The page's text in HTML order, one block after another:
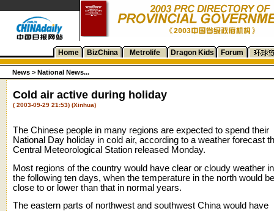
Home BizChina Metrolife Dragon Kids Forum
News > National News...
Cold air active during holiday
( 2003-09-29 21:53) (Xinhua)
The Chinese people in many regions are expected to spend their
National Day holiday in cold air, according to a weather forecast
Central Meteorological Station released Monday.
Most regions of the country would have clear or cloudy weather in
the following ten days, when the temperature in the north would be
close to or lower than that in normal years.
The eastern parts of northwest and southwest China would have